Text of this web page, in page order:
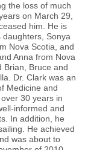
the loss of much
on March 29,
him. He is
Sonya
Nova Scotia, and
Anna from Nova
Brian, Bruce and
Dr. Clark was an
Medicine and
30 years in
informed and
In addition, he
He achieved
was about to